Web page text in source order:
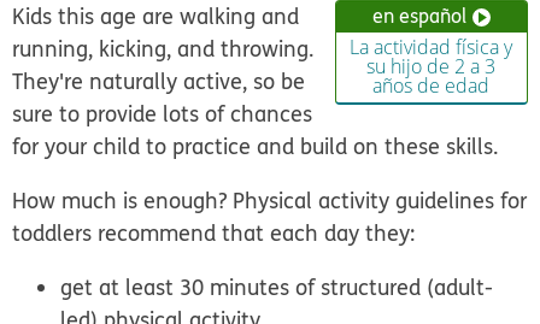
en español
La actividad física y
su hijo de 2 a 3
años de edad
Kids this age are walking and
running, kicking, and throwing.
They're naturally active, so be
sure to provide lots of chances
for your child to practice and build on these skills.
How much is enough? Physical activity guidelines for
toddlers recommend that each day they:
get at least 30 minutes of structured (adult-